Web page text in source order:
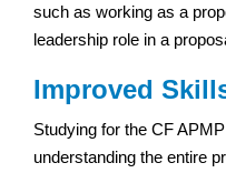
such as working as a
leadership role in a
Improved
Studying for the CF
understanding the entire